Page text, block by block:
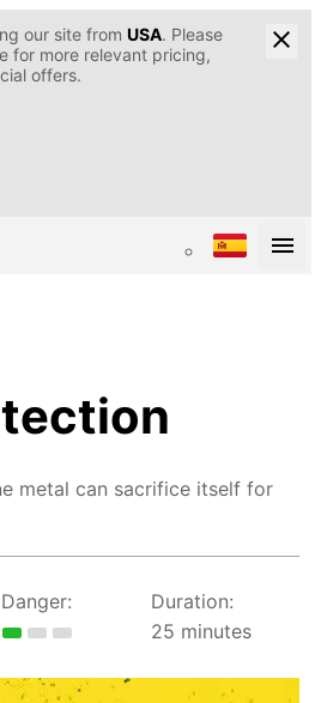
our site from USA. Please
for more relevant pricing,
offers.
metal can sacrifice itself for
Danger:
Duration:
25 minutes